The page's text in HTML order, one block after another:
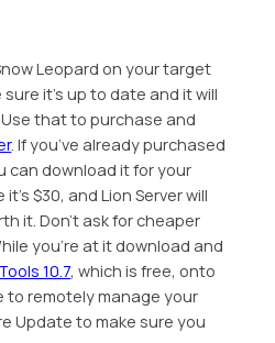
Leopard on your target
it’s up to date and it will
that to purchase and
. If you’ve already purchased
can download it for your
$30, and Lion Server will
it. Don’t ask for cheaper
you’re at it download and
10.7, which is free, onto
to remotely manage your
Update to make sure you